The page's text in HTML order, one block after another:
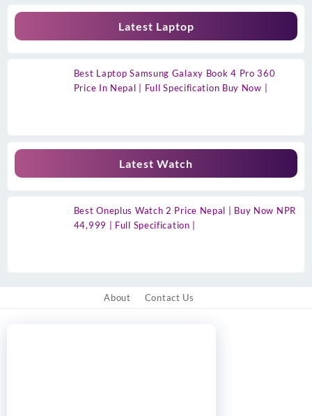
Latest Laptop
Best Laptop Samsung Galaxy Book 4 Pro 360
Price In Nepal | Full Specification Buy Now |
Latest Watch
Best Oneplus Watch 2 Price Nepal | Buy Now NPR
44,999 | Full Specification |
About Contact Us